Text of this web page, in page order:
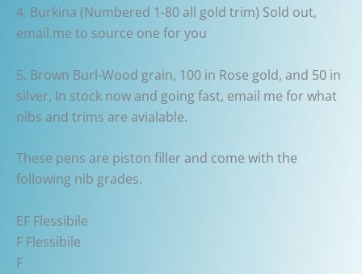
4. Burkina (Numbered 1-80 all gold trim) Sold out,
email me to source one for you
5. Brown Burl-Wood grain, 100 in Rose gold, and 50 in
silver, In stock now and going fast, email me for what
nibs and trims are avialable.
These pens are piston filler and come with the
following nib grades.
EF Flessibile
F Flessibile
F